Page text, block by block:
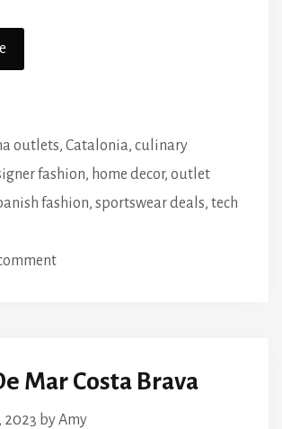
outlets, Catalonia, culinary
fashion, home decor, outlet
fashion, sportswear deals, tech
Mar Costa Brava
2023 byAmy